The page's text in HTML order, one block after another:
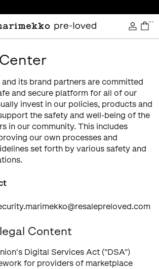
...
and its brand partners are committed
and secure platform for all of our
invest in our policies, products and
the safety and well-being of the
in our community. This includes
our own processes and
set forth by various safety and
Content
Digital Services Act ("DSA")
for providers of marketplace